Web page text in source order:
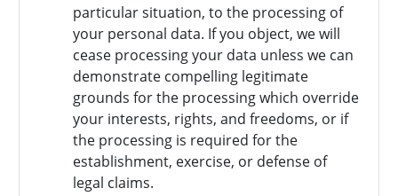
particular situation, to the processing of
your personal data. If you object, we will
cease processing your data unless we can
demonstrate compelling legitimate
grounds for the processing which override
your interests, rights, and freedoms, or if
the processing is required for the
establishment, exercise, or defense of
legal claims.